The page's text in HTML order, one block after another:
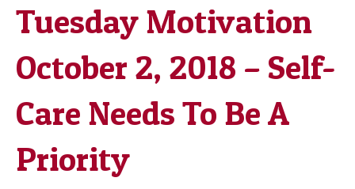
Tuesday Motivation
October 2, 2018 – Self-
Care Needs To Be A
Priority